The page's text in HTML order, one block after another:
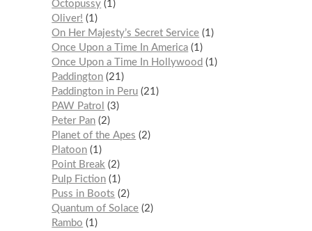
Octopussy 1
Oliver!
1
On Her Majesty’s Secret Service 1
Once Upon a Time In America 1
Once Upon a Time In Hollywood
1
Paddington 21
Paddington in Peru 21
PAW Patrol
3
Peter Pan 2
Planet of the Apes
2
Platoon 1
Point Break
2
Pulp Fiction 1
Puss in Boots
2
Quantum of Solace 2
Rambo
1